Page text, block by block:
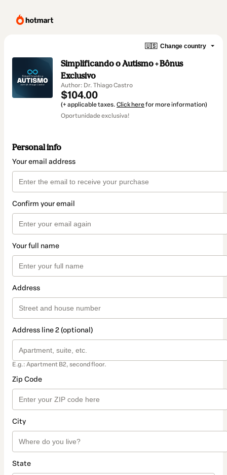
🇺🇸 Change country
Simplificando o Autismo + Bônus
Exclusivo
Author: Dr. Thiago Castro
$104.00
(+ applicable taxes. Click herefor more information)
Oportunidade exclusiva!
Personal info
Your email address
Confirm your email
Your full name
Address
Address line 2 (optional)
E.g.: Apartment B2, second floor.
Zip Code
City
State